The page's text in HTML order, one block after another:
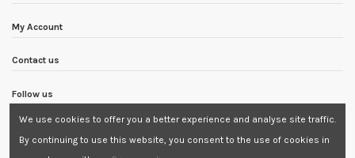
My Account
Contact us
Follow us
We use cookies to offer you a better experience and analyse site traffic.
By continuing to use this website, you consent to the use of cookies in